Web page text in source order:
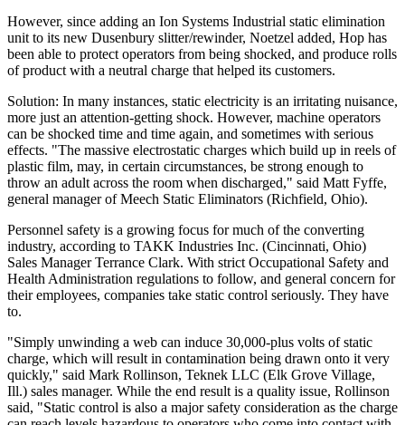
However, since adding an Ion Systems Industrial static elimination
unit to its new Dusenbury slitter/rewinder, Noetzel added, Hop has
been able to protect operators from being shocked, and produce rolls
of product with a neutral charge that helped its customers.
Solution: In many instances, static electricity is an irritating nuisance,
more just an attention-getting shock. However, machine operators
can be shocked time and time again, and sometimes with serious
effects. "The massive electrostatic charges which build up in reels of
plastic film, may, in certain circumstances, be strong enough to
throw an adult across the room when discharged," said Matt Fyffe,
general manager of Meech Static Eliminators (Richfield, Ohio).
Personnel safety is a growing focus for much of the converting
industry, according to TAKK Industries Inc. (Cincinnati, Ohio)
Sales Manager Terrance Clark. With strict Occupational Safety and
Health Administration regulations to follow, and general concern for
their employees, companies take static control seriously. They have
to.
"Simply unwinding a web can induce 30,000-plus volts of static
charge, which will result in contamination being drawn onto it very
quickly," said Mark Rollinson, Teknek LLC (Elk Grove Village,
Ill.) sales manager. While the end result is a quality issue, Rollinson
said, "Static control is also a major safety consideration as the charge